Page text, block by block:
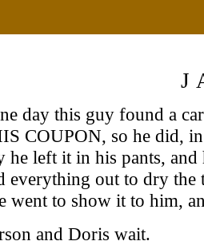
day this guy found a
COUPON, so he did,
he left it in his pants,
everything out to dry the
went to show it to him,
and Doris wait.